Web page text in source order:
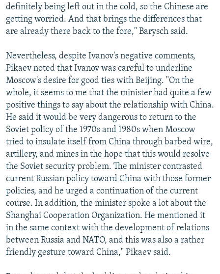
definitely being left out in the cold, so the Chinese are
getting worried. And that brings the differences that
are already there back to the fore," Barysch said.
Nevertheless, despite Ivanov's negative comments,
Pikaev noted that Ivanov was careful to underline
Moscow's desire for good ties with Beijing. "On the
whole, it seems to me that the minister had quite a few
positive things to say about the relationship with China.
He said it would be very dangerous to return to the
Soviet policy of the 1970s and 1980s when Moscow
tried to insulate itself from China through barbed wire,
artillery, and mines in the hope that this would resolve
the Soviet security problem. The minister contrasted
current Russian policy toward China with those former
policies, and he urged a continuation of the current
course. In addition, the minister spoke a lot about the
Shanghai Cooperation Organization. He mentioned it
in the same context with the development of relations
between Russia and NATO, and this was also a rather
friendly gesture toward China," Pikaev said.